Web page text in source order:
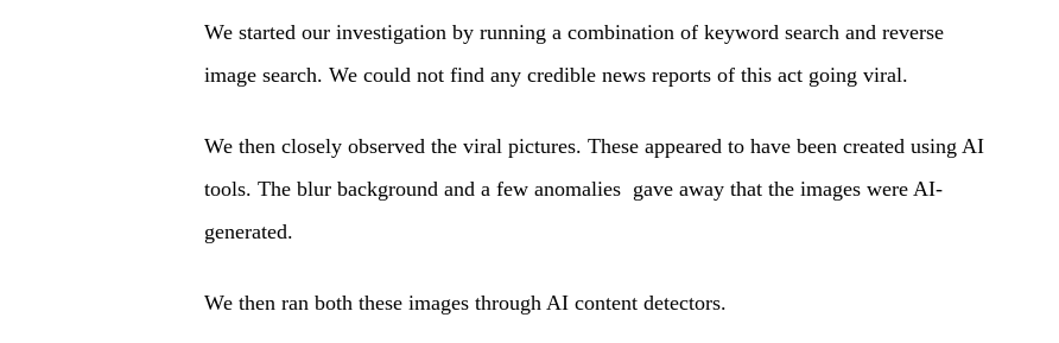
We started our investigation by running a combination of keyword search and reverse
image search. We could not find any credible news reports of this act going viral.
We then closely observed the viral pictures. These appeared to have been created using AI
tools. The blur background and a few anomalies gave away that the images were AI-
generated.
We then ran both these images through AI content detectors.